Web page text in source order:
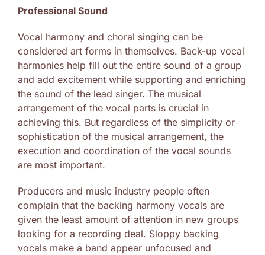
Professional Sound
Vocal harmony and choral singing can be
considered art forms in themselves. Back-up vocal
harmonies help fill out the entire sound of a group
and add excitement while supporting and enriching
the sound of the lead singer. The musical
arrangement of the vocal parts is crucial in
achieving this. But regardless of the simplicity or
sophistication of the musical arrangement, the
execution and coordination of the vocal sounds
are most important.
Producers and music industry people often
complain that the backing harmony vocals are
given the least amount of attention in new groups
looking for a recording deal. Sloppy backing
vocals make a band appear unfocused and